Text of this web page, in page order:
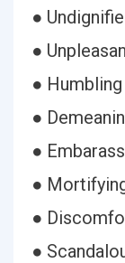
●
●
● Humbling
●
●
●
●
●